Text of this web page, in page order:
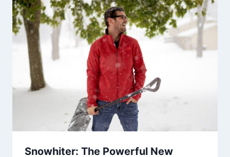
Snowhiter: The Powerful New